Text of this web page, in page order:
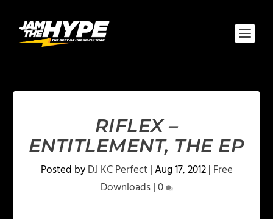
RIFLEX –
ENTITLEMENT, THE EP
Posted byDJ KC Perfect|Aug 17, 2012| Free
Downloads|0